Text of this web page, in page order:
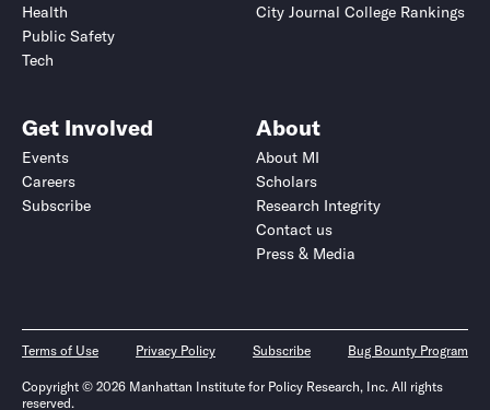
Health
Public Safety
Tech
City Journal College Rankings
Get Involved
Events
Careers
Subscribe
About
About MI
Scholars
Research Integrity
Contact us
Press & Media
Terms of Use Privacy Policy Subscribe Bug Bounty Program
Copyright © 2026 Manhattan Institute for Policy Research, Inc. All rights
reserved.